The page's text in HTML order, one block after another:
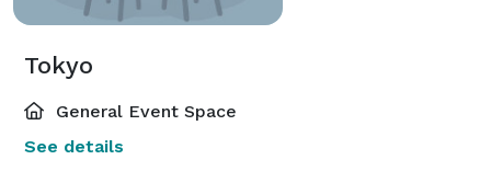
Tokyo
General Event Space
See details